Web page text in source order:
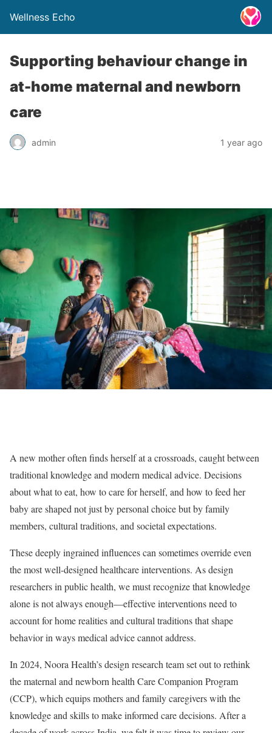
Wellness Echo
Supporting behaviour change in
at-home maternal and newborn
care
admin 1 year ago
A new mother often finds herself at a crossroads, caught between
traditional knowledge and modern medical advice. Decisions
about what to eat, how to care for herself, and how to feed her
baby are shaped not just by personal choice but by family
members, cultural traditions, and societal expectations.
These deeply ingrained influences can sometimes override even
the most well-designed healthcare interventions. As design
researchers in public health, we must recognize that knowledge
alone is not always enough—effective interventions need to
account for home realities and cultural traditions that shape
behavior in ways medical advice cannot address.
In 2024, Noora Health’s design research team set out to rethink
the maternal and newborn health Care Companion Program
(CCP), which equips mothers and family caregivers with the
knowledge and skills to make informed care decisions. After a